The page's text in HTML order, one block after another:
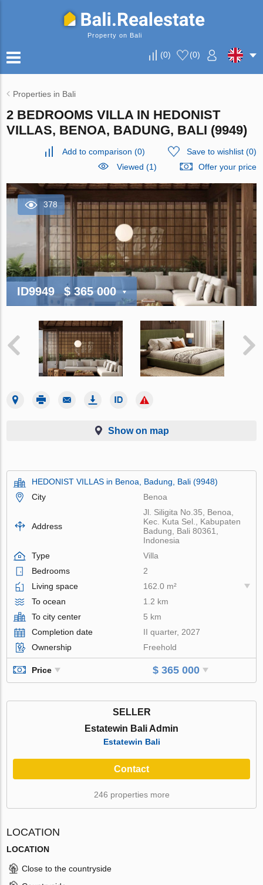
Property on Bali
(0) (0)
Properties in Bali
2 BEDROOMS VILLA IN HEDONIST
VILLAS, BENOA, BADUNG, BALI (9949)
Add to comparison (0) Save to wishlist(0)
Viewed (1)
Offer your price
378
ID9949 $ 365 000
Show on map
HEDONIST VILLAS in Benoa, Badung, Bali (9948)
City
Benoa
Address
Jl. Siligita No.35, Benoa,
Kec. Kuta Sel., Kabupaten
Badung, Bali 80361,
Indonesia
Type
Villa
Bedrooms
2
Living space
162.0 m²
To ocean
1.2 km
To city center
5 km
Completion date
II quarter, 2027
Ownership
Freehold
Price $ 365 000
SELLER
Estatewin Bali Admin
Estatewin Bali
Contact
246 properties more
LOCATION
LOCATION
Close to the countryside